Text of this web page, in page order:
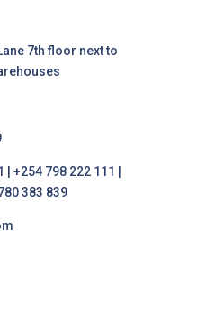
7th floor next to
+254 798 222 111 |
383 839